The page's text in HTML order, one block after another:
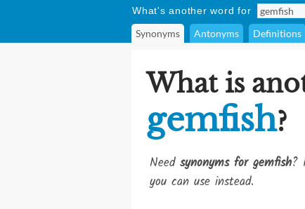
What's another word for
Synonyms Antonyms Definitions
What is
gemfish?
Need synonyms for gemfish?
you can use instead.